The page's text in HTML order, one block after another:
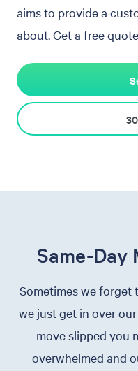
aims to provide a
about. Get a free
Same-Day
Sometimes we forget
we just get in over
move slipped you
overwhelmed and